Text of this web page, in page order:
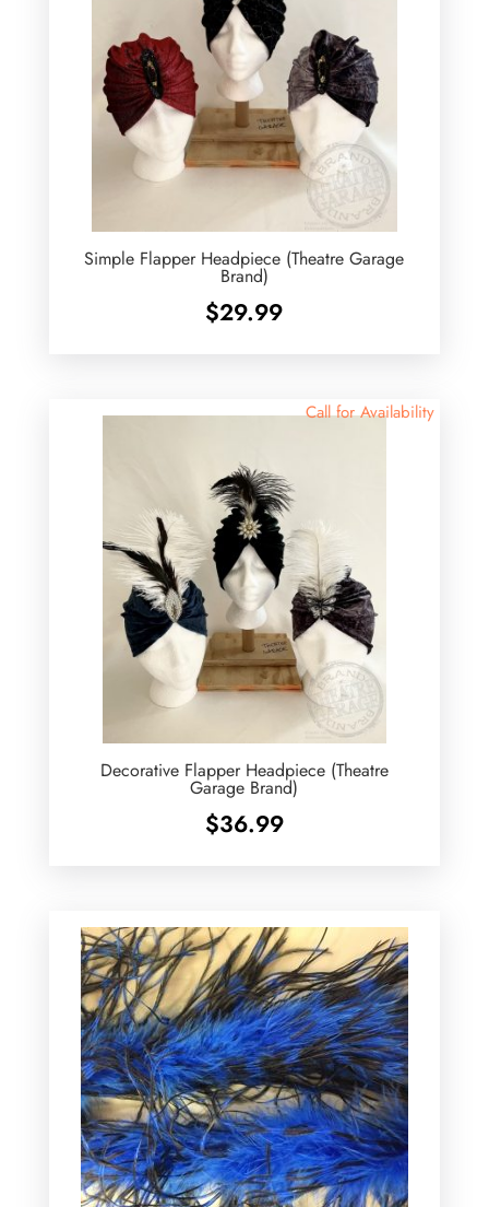
Simple Flapper Headpiece (Theatre Garage
Brand)
$29.99
Call for Availability
Decorative Flapper Headpiece (Theatre
Garage Brand)
$36.99